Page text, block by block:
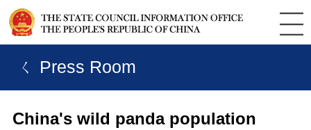
ㄑ Press Room
China's wild panda population